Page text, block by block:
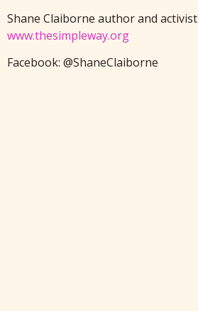
Shane Claiborne author and activist
www.thesimpleway.org
Facebook: @ShaneClaiborne